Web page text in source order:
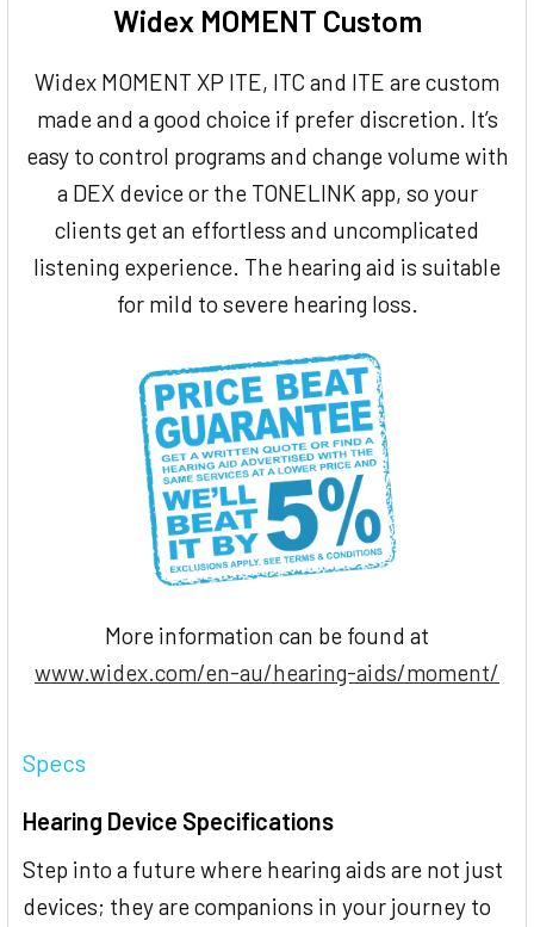
Widex MOMENT Custom
Widex MOMENT XP ITE, ITC and ITE are custom
made and a good choice if prefer discretion. It’s
easy to control programs and change volume with
a DEX device or the TONELINK app, so your
clients get an effortless and uncomplicated
listening experience. The hearing aid is suitable
for mild to severe hearing loss.
More information can be found at
www.widex.com/en-au/hearing-aids/moment/
Specs
Hearing Device Specifications
Step into a future where hearing aids are not just
devices; they are companions in your journey to